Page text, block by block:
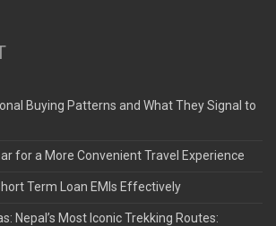
Buying Patterns and What They Signal to
for a More Convenient Travel Experience
Term Loan EMIs Effectively
Nepal’s Most Iconic Trekking Routes: